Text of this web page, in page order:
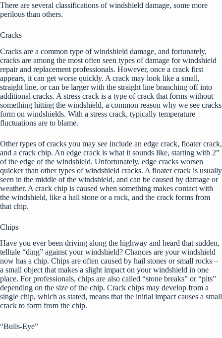
There are several classifications of windshield damage, some more
perilous than others.
Cracks
Cracks are a common type of windshield damage, and fortunately,
cracks are among the most often seen types of damage for windshield
repair and replacement professionals. However, once a crack first
appears, it can get worse quickly. A crack may look like a small,
straight line, or can be larger with the straight line branching off into
additional cracks. A stress crack is a type of crack that forms without
something hitting the windshield, a common reason why we see cracks
form on windshields. With a stress crack, typically temperature
fluctuations are to blame.
Other types of cracks you may see include an edge crack, floater crack,
and a crack chip. An edge crack is what it sounds like, starting with 2”
of the edge of the windshield. Unfortunately, edge cracks worsen
quicker than other types of windshield cracks. A floater crack is usually
seen in the middle of the windshield, and can be caused by damage or
weather. A crack chip is caused when something makes contact with
the windshield, like a hail stone or a rock, and the crack forms from
that chip.
Chips
Have you ever been driving along the highway and heard that sudden,
telltale “ding” against your windshield? Chances are your windshield
now has a chip. Chips are often caused by hail stones or small rocks –
a small object that makes a slight impact on your windshield in one
place. For professionals, chips are also called “stone breaks” or “pits”
depending on the size of the chip. Crack chips may develop from a
single chip, which as stated, means that the initial impact causes a small
crack to form from the chip.
“Bulls-Eye”